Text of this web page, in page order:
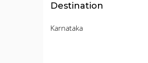
Destination
Karnataka